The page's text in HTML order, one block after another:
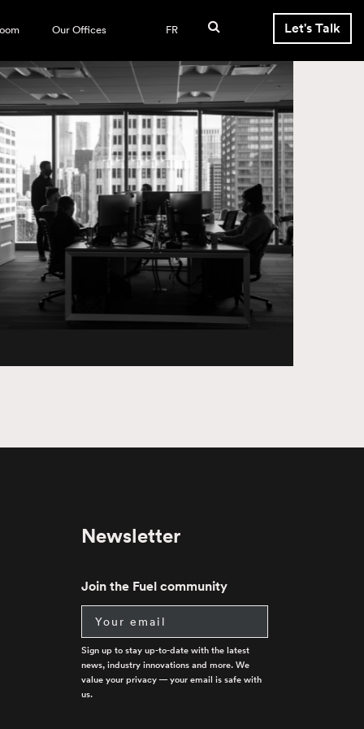
Our Offices FR Let's Talk
Newsletter
Join the Fuel community
Sign up to stay up-to-date with the latest
news, industry innovations and more. We
value your privacy — your email is safe with
us.